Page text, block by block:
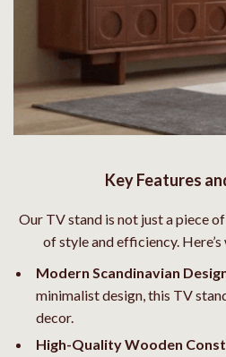
Key Features
Our TV stand is not just a piece
of style and efficiency.
Modern Scandinavian
minimalist design, this TV
decor.
High-Quality Wooden